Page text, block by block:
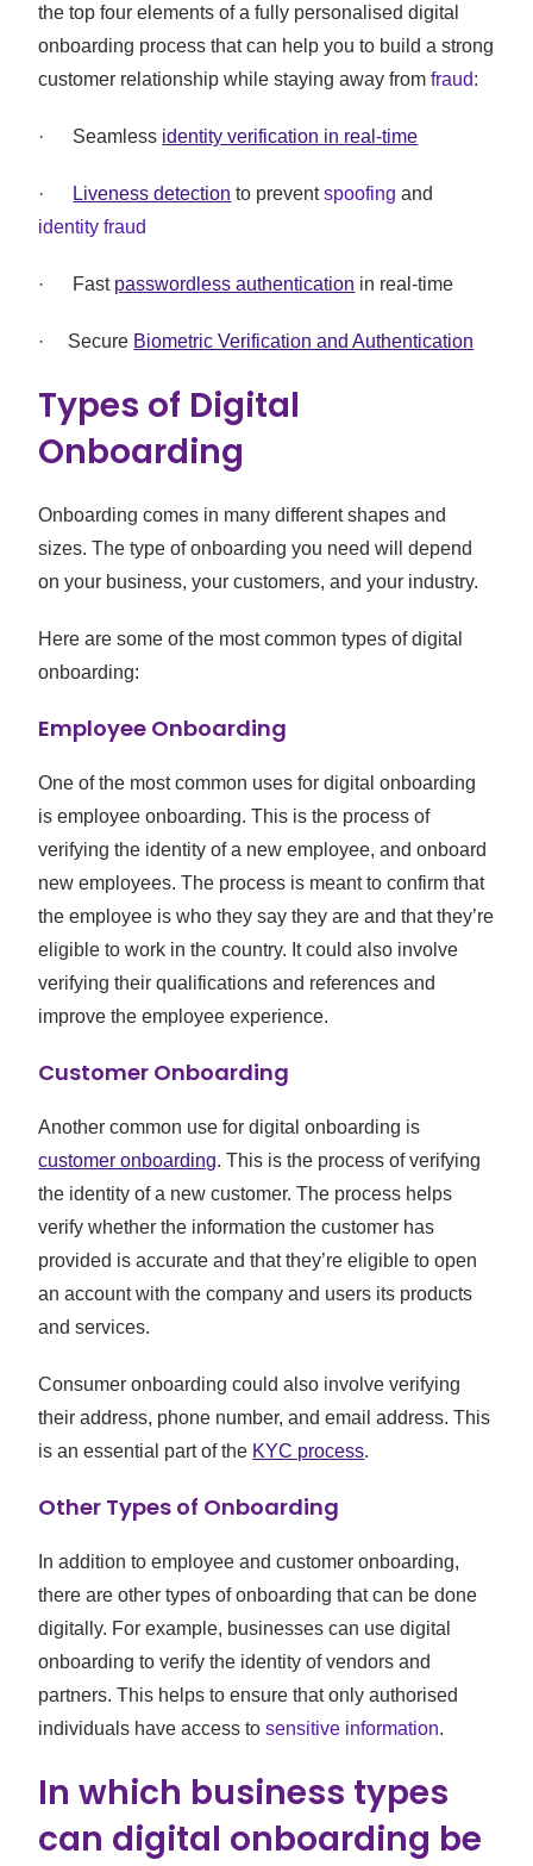
the top four elements of a fully personalised digital
onboarding process that can help you to build a strong
customer relationship while staying away fromfraud:
· Seamless identity verification in real-time
· Liveness detection to preventspoofing and
identity fraud
· Fast passwordless authentication in real-time
· Secure Biometric Verification and Authentication
Types of Digital
Onboarding
Onboarding comes in many different shapes and
sizes. The type of onboarding you need will depend
on your business, your customers, and your industry.
Here are some of the most common types of digital
onboarding:
Employee Onboarding
One of the most common uses for digital onboarding
is employee onboarding. This is the process of
verifying the identity of a new employee, and onboard
new employees. The process is meant to confirm that
the employee is who they say they are and that they’re
eligible to work in the country. It could also involve
verifying their qualifications and references and
improve the employee experience.
Customer Onboarding
Another common use for digital onboarding is
customer onboarding. This is the process of verifying
the identity of a new customer. The process helps
verify whether the information the customer has
provided is accurate and that they’re eligible to open
an account with the company and users its products
and services.
Consumer onboarding could also involve verifying
their address, phone number, and email address. This
is an essential part of the KYC process.
Other Types of Onboarding
In addition to employee and customer onboarding,
there are other types of onboarding that can be done
digitally. For example, businesses can use digital
onboarding to verify the identity of vendors and
partners. This helps to ensure that only authorised
individuals have access tosensitive information.
In which business types
can digital onboarding be